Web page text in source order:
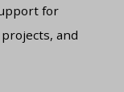
for
and